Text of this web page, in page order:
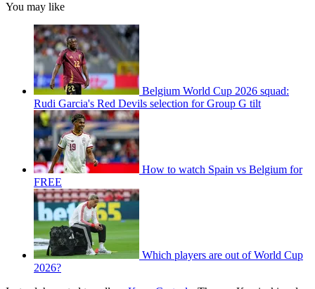
You may like
Belgium World Cup 2026 squad:
Rudi Garcia's Red Devils selection for Group G tilt
How to watch Spain vs Belgium for
FREE
Which players are out of World Cup
2026?